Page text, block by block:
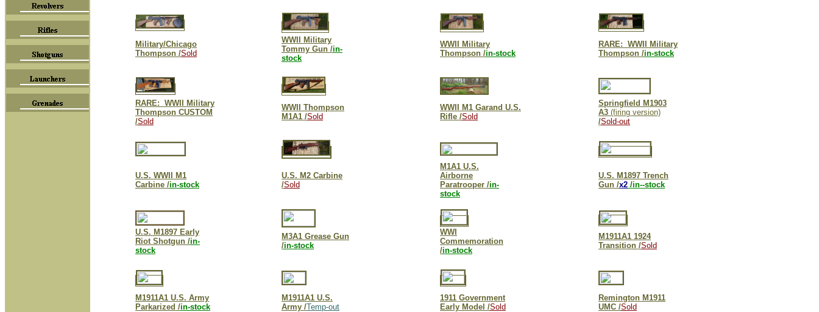
Military/Chicago
Thompson /Sold
WWII Military
Tommy Gun /in-
stock
WWII Military
Thompson /in-stock
RARE: WWII Military
Thompson /in-stock
RARE: WWII Military
Thompson CUSTOM
/Sold
WWII Thompson
M1A1 /Sold
WWII M1 Garand U.S.
Rifle /Sold
Springfield M1903
A3 (firing version)
/Sold-out
U.S. WWII M1
Carbine /in-stock
U.S. M2 Carbine
/Sold
M1A1 U.S.
Airborne
Paratrooper /in-
stock
U.S. M1897 Trench
Gun /x2 /in--stock
U.S. M1897 Early
Riot Shotgun /in-
stock
M3A1 Grease Gun
/in-stock
WWI
Commemoration
/in-stock
M1911A1 1924
Transition /Sold
M1911A1 U.S. Army
Parkarized /in-stock
M1911A1 U.S.
Army /Temp-out
1911 Government
Early Model /Sold
Remington M1911
UMC /Sold